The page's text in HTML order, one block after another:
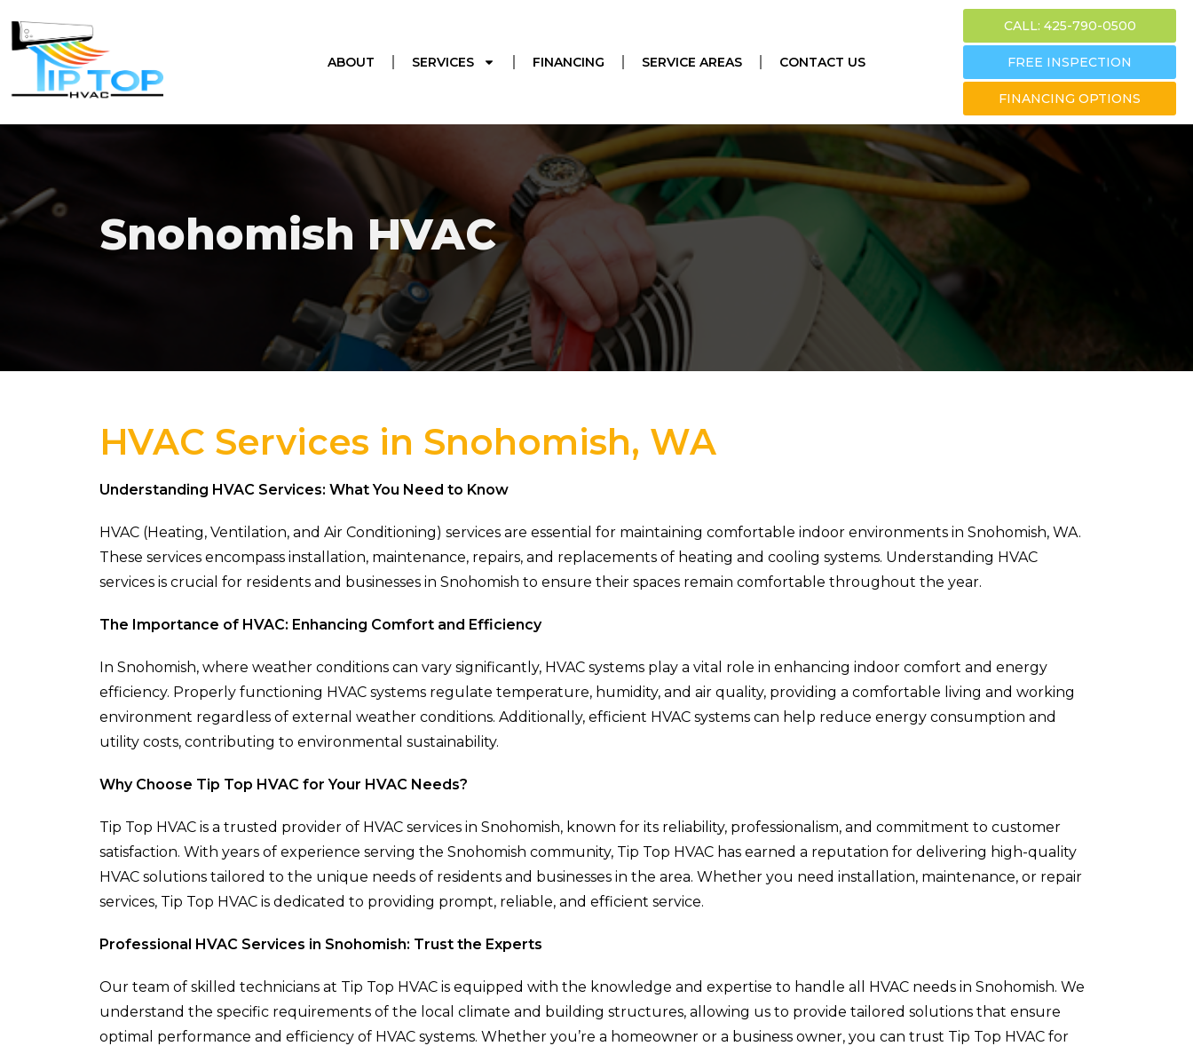
ABOUT SERVICES FINANCING SERVICE AREAS CONTACT US
CALL: 425-790-0500
FREE INSPECTION
FINANCING OPTIONS
Snohomish HVAC
HVAC Services in Snohomish, WA
Understanding HVAC Services: What You Need to Know
HVAC (Heating, Ventilation, and Air Conditioning) services are essential for maintaining comfortable indoor environments in Snohomish, WA.
These services encompass installation, maintenance, repairs, and replacements of heating and cooling systems. Understanding HVAC
services is crucial for residents and businesses in Snohomish to ensure their spaces remain comfortable throughout the year.
The Importance of HVAC: Enhancing Comfort and Efficiency
In Snohomish, where weather conditions can vary significantly, HVAC systems play a vital role in enhancing indoor comfort and energy
efficiency. Properly functioning HVAC systems regulate temperature, humidity, and air quality, providing a comfortable living and working
environment regardless of external weather conditions. Additionally, efficient HVAC systems can help reduce energy consumption and
utility costs, contributing to environmental sustainability.
Why Choose Tip Top HVAC for Your HVAC Needs?
Tip Top HVAC is a trusted provider of HVAC services in Snohomish, known for its reliability, professionalism, and commitment to customer
satisfaction. With years of experience serving the Snohomish community, Tip Top HVAC has earned a reputation for delivering high-quality
HVAC solutions tailored to the unique needs of residents and businesses in the area. Whether you need installation, maintenance, or repair
services, Tip Top HVAC is dedicated to providing prompt, reliable, and efficient service.
Professional HVAC Services in Snohomish: Trust the Experts
Our team of skilled technicians at Tip Top HVAC is equipped with the knowledge and expertise to handle all HVAC needs in Snohomish. We
understand the specific requirements of the local climate and building structures, allowing us to provide tailored solutions that ensure
optimal performance and efficiency of HVAC systems. Whether you’re a homeowner or a business owner, you can trust Tip Top HVAC for